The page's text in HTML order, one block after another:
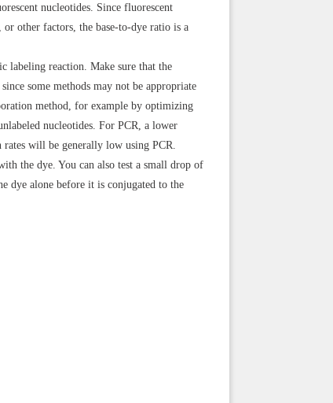
nucleotides. Since fluorescent
other factors, the base-to-dye ratio is a
labeling reaction. Make sure that the
some methods may not be appropriate
method, for example by optimizing
nucleotides. For PCR, a lower
will be generally low using PCR.
the dye. You can also test a small drop of
dye alone before it is conjugated to the